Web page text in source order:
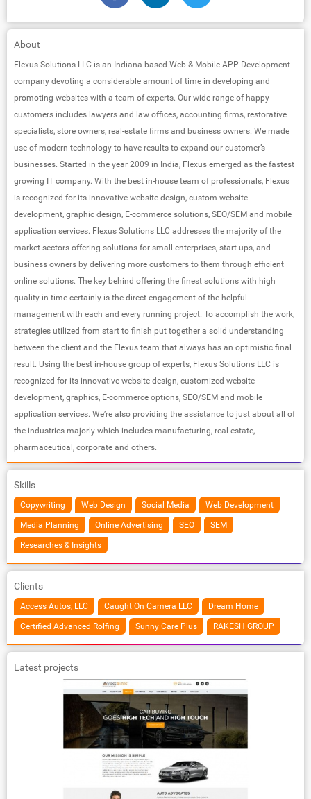
About
Flexus Solutions LLC is an Indiana-based Web & Mobile APP Development
company devoting a considerable amount of time in developing and
promoting websites with a team of experts. Our wide range of happy
customers includes lawyers and law offices, accounting firms, restorative
specialists, store owners, real-estate firms and business owners. We made
use of modern technology to have results to expand our customer’s
businesses. Started in the year 2009 in India, Flexus emerged as the fastest
growing IT company. With the best in-house team of professionals, Flexus
is recognized for its innovative website design, custom website
development, graphic design, E-commerce solutions, SEO/SEM and mobile
application services. Flexus Solutions LLC addresses the majority of the
market sectors offering solutions for small enterprises, start-ups, and
business owners by delivering more customers to them through efficient
online solutions. The key behind offering the finest solutions with high
quality in time certainly is the direct engagement of the helpful
management with each and every running project. To accomplish the work,
strategies utilized from start to finish put together a solid understanding
between the client and the Flexus team that always has an optimistic final
result. Using the best in-house group of experts, Flexus Solutions LLC is
recognized for its innovative website design, customized website
development, graphics, E-commerce options, SEO/SEM and mobile
application services. We’re also providing the assistance to just about all of
the industries majorly which includes manufacturing, real estate,
pharmaceutical, corporate and others.
Skills
Copywriting Web Design Social Media Web Development
Media Planning Online Advertising SEO SEM
Researches & Insights
Clients
Access Autos, LLC Caught On Camera LLC Dream Home
Certified Advanced Rolfing Sunny Care Plus RAKESH GROUP
Latest projects